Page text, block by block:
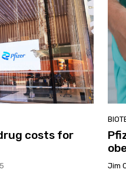
costs for
Jim